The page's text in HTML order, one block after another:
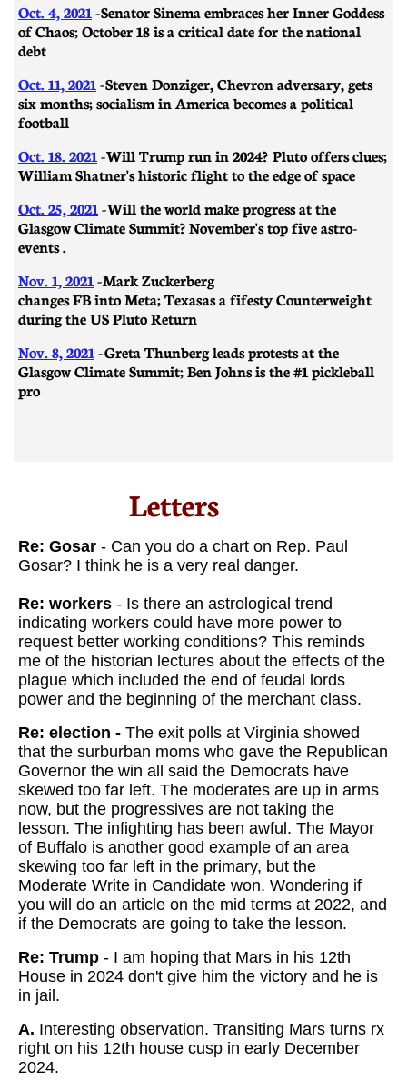
Oct. 4, 2021 -Senator Sinema embraces her Inner Goddess
of Chaos; October 18 is a critical date for the national
debt
Oct. 11, 2021 -Steven Donziger, Chevron adversary, gets
six months; socialism in America becomes a political
football
Oct. 18. 2021 -Will Trump run in 2024? Pluto offers clues;
William Shatner's historic flight to the edge of space
Oct. 25, 2021 -Will the world make progress at the
Glasgow Climate Summit? November's top five astro-
events .
Nov. 1, 2021 -Mark Zuckerberg
changes FB into Meta; Texas as a fifesty Counterweight
during the US Pluto Return
Nov. 8, 2021 -Greta Thunberg leads protests at the
Glasgow Climate Summit; Ben Johns is the #1 pickleball
pro
Letters​
Re: Gosar - Can you do a chart on Rep. Paul
Gosar? I think he is a very real danger.
Re: workers - Is there an astrological trend
indicating workers could have more power to
request better working conditions? This reminds
me of the historian lectures about the effects of the
plague which included the end of feudal lords
power and the beginning of the merchant class.
Re: election - The exit polls at Virginia showed
that the surburban moms who gave the Republican
Governor the win all said the Democrats have
skewed too far left. The moderates are up in arms
now, but the progressives are not taking the
lesson. The infighting has been awful. The Mayor
of Buffalo is another good example of an area
skewing too far left in the primary, but the
Moderate Write in Candidate won. Wondering if
you will do an article on the mid terms at 2022, and
if the Democrats are going to take the lesson.
Re: Trump - I am hoping that Mars in his 12th
House in 2024 don't give him the victory and he is
in jail.
A. Interesting observation. Transiting Mars turns rx
right on his 12th house cusp in early December
2024.